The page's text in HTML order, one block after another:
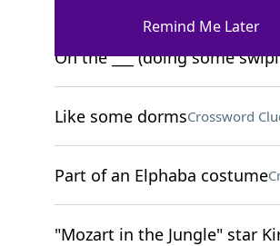
On the ___ (doing some
Like some dormsCrossword
Part of an Elphaba costume
"Mozart in the Jungle" star
Remind Me Later